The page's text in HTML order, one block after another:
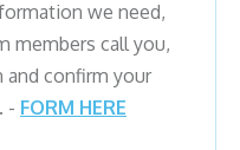
we need,
members call you,
confirm your
- FORM HERE